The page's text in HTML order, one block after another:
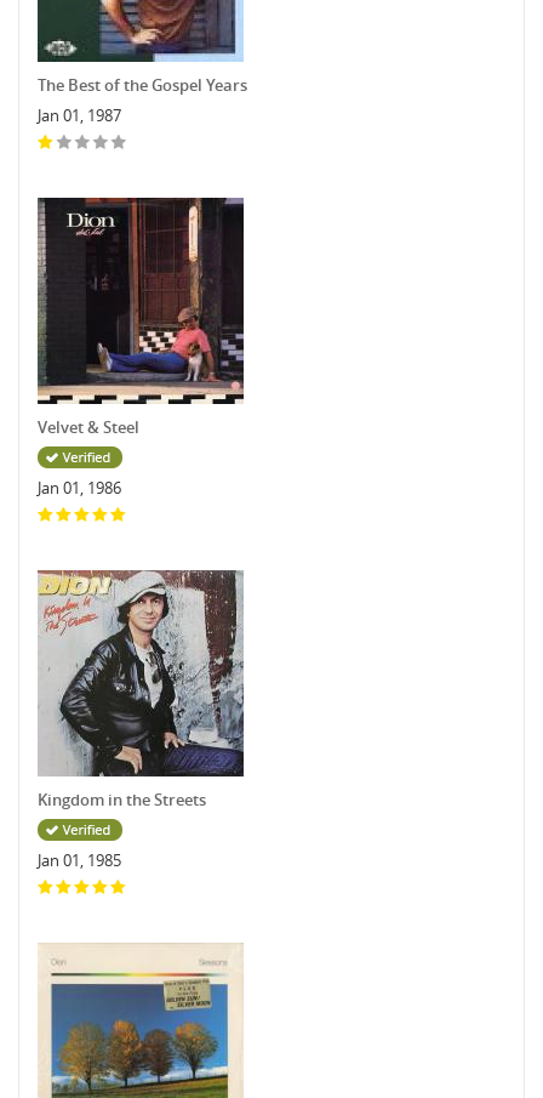
The Best of the Gospel Years
Jan 01, 1987
Velvet & Steel
Jan 01, 1986
Kingdom in the Streets
Jan 01, 1985